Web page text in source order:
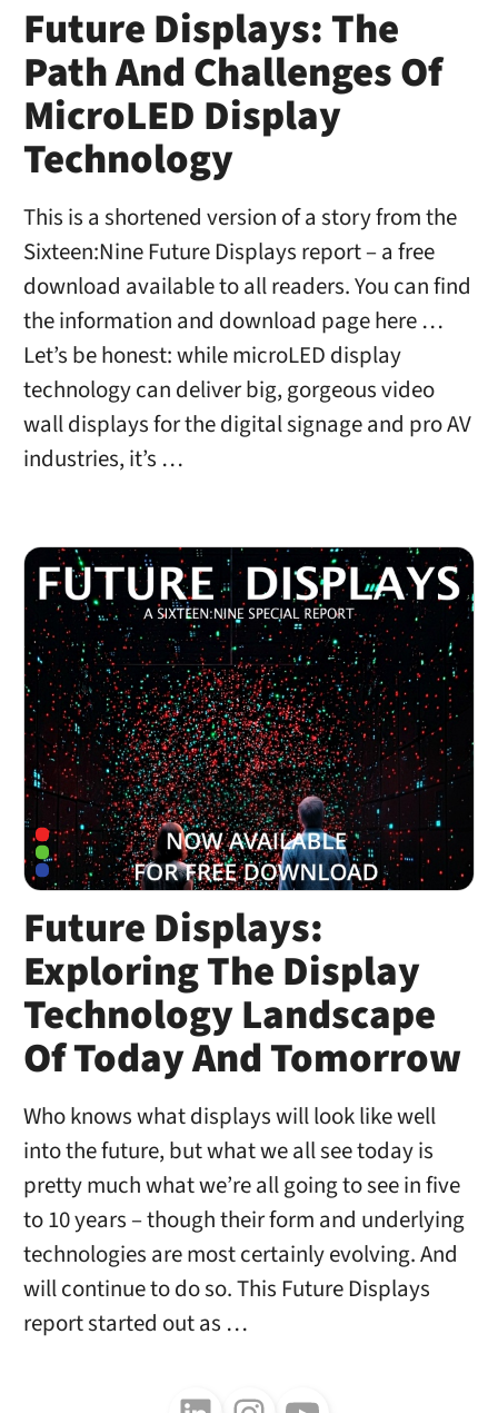
Future Displays: The
Path And Challenges Of
MicroLED Display
Technology
This is a shortened version of a story from the
Sixteen:Nine Future Displays report – a free
download available to all readers. You can find
the information and download page here …
Let’s be honest: while microLED display
technology can deliver big, gorgeous video
wall displays for the digital signage and pro AV
industries, it’s …
Future Displays:
Exploring The Display
Technology Landscape
Of Today And Tomorrow
Who knows what displays will look like well
into the future, but what we all see today is
pretty much what we’re all going to see in five
to 10 years – though their form and underlying
technologies are most certainly evolving. And
will continue to do so. This Future Displays
report started out as …